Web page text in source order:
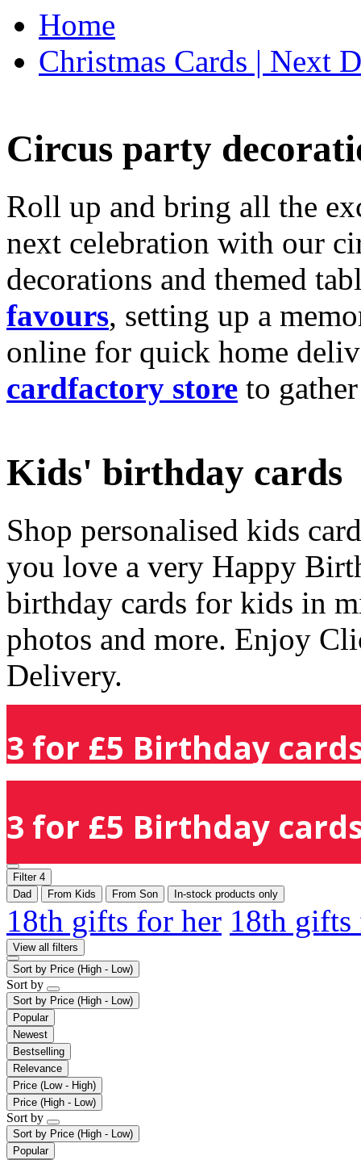
Home
Christmas Cards | Next
Circus party
Roll up and bring all the
next celebration with our
decorations and themed
favours, setting up a
online for quick home
cardfactory store to
Kids' birthday cards
Shop personalised kids
you love a very Happy
birthday cards for kids in
photos and more. Enjoy
Delivery.
3 for £5 Birthday
3 for £5 Birthday
Filter 4
Dad
From Kids From Son In-stock products only
18th gifts for her 18th
View all filters
Sort by Price (High - Low)
Sort by
Sort by Price (High - Low)
Popular
Newest
Bestselling
Relevance
Price (Low - High)
Price (High - Low)
Sort by
Sort by Price (High - Low)
Popular